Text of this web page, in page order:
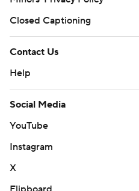
Closed Captioning
Contact Us
Help
Social Media
YouTube
Instagram
X